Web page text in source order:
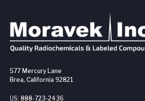
577 Mercury Lane
Brea, California 92821
US: 888-723-2436